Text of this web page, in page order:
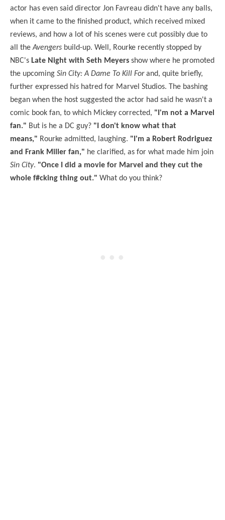
actor has even said director Jon Favreau didn't have any balls,
when it came to the finished product, which received mixed
reviews, and how a lot of his scenes were cut possibly due to
all theAvengers build-up. Well, Rourke recently stopped by
NBC's Late Night with Seth Meyers show where he promoted
the upcoming Sin City: A Dame To Kill Forand, quite briefly,
further expressed his hatred for Marvel Studios. The bashing
began when the host suggested the actor had said he wasn't a
comic book fan, to which Mickey corrected, "I'm not a Marvel
fan." But is he a DC guy? "I don't know what that
means," Rourke admitted, laughing. "I'm a Robert Rodriguez
and Frank Miller fan," he clarified, as for what made him join
Sin City. "Once I did a movie for Marvel and they cut the
whole f#cking thing out." What do you think?